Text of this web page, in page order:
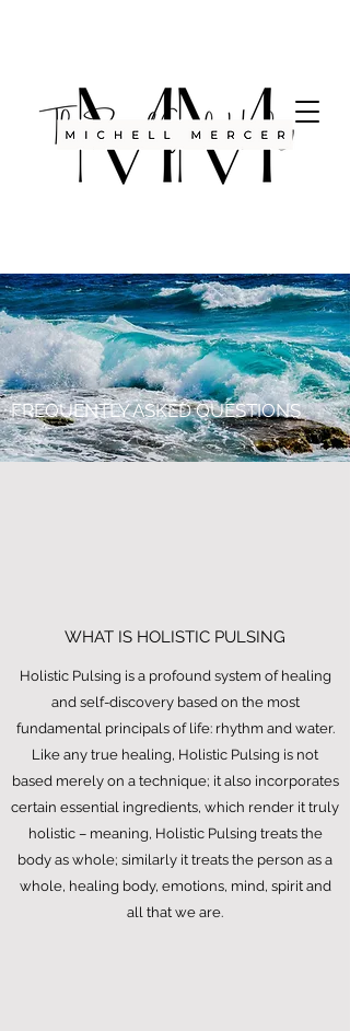
FREQUENTLY ASKED QUESTIONS
WHAT IS HOLISTIC PULSING
Holistic Pulsing is a profound system of healing
and self-discovery based on the most
fundamental principals of life: rhythm and water.
Like any true healing, Holistic Pulsing is not
based merely on a technique; it also incorporates
certain essential ingredients, which render it truly
holistic – meaning, Holistic Pulsing treats the
body as whole; similarly it treats the person as a
whole, healing body, emotions, mind, spirit and
all that we are.